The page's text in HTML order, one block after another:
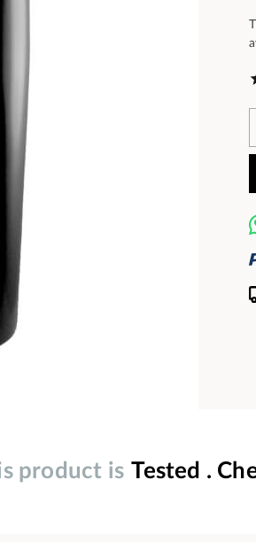
product is Tested .